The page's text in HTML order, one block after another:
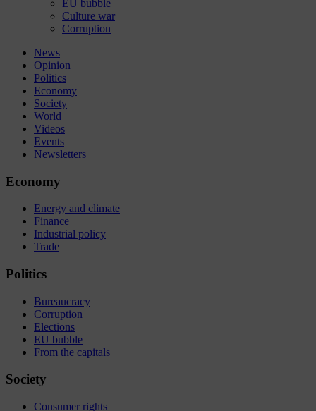
EU bubble
Culture war
Corruption
News
Opinion
Politics
Economy
Society
World
Videos
Events
Newsletters
Economy
Energy and climate
Finance
Industrial policy
Trade
Politics
Bureaucracy
Corruption
Elections
EU bubble
From the capitals
Society
Consumer rights